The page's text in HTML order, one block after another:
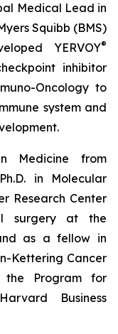
Medical Lead in
Squibb (BMS)
YERVOY®
inhibitor
Oncology to
system and
Medicine from
in Molecular
Research Center
surgery at the
as a fellow in
Kettering Cancer
Program for
Business